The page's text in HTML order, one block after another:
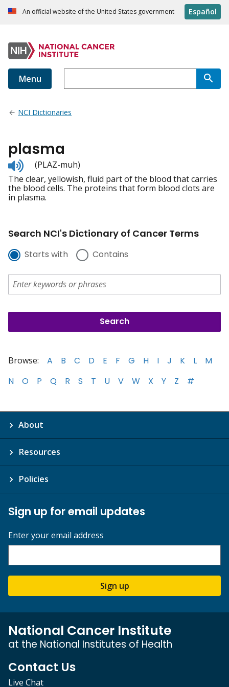
An official website of the United States government Español
Menu
NCI Dictionaries
plasma
Listen
to
pronunciation
(PLAZ-muh)
The clear, yellowish, fluid part of the blood that carries
the blood cells. The proteins that form blood clots are
in plasma.
Search NCI's Dictionary of Cancer Terms
Starts with Contains
Browse: A B C D E F G H I J K L
M
N
O P Q R S T U V W X Y Z #
About
Resources
Policies
Sign up for email updates
Enter your email address
Sign up
National Cancer Institute
at the National Institutes of Health
Contact Us
Live Chat